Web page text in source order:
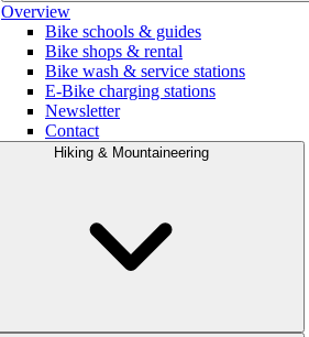
Overview
Bike schools & guides
Bike shops & rental
Bike wash & service stations
E-Bike charging stations
Newsletter
Contact
Hiking & Mountaineering